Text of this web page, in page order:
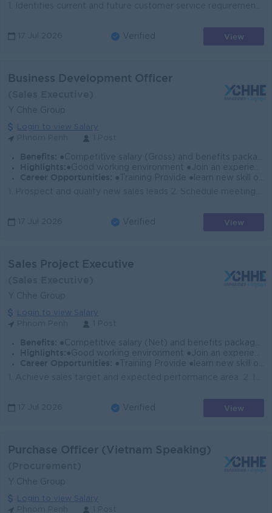
17 Jul 2026 Verified View
Business Development Officer
Y Chhe Group
Login to view Salary
Benefits: ●Competitive salary (Gross) and benefits package. ●Follow Public Holiday with Cambodia Labor Law ●Provide NSSF
Highlights: ●Good working environment ●Join an experience team
Career Opportunities:
●Training Provide ●learn new skill on the job ●Promotion opportunity
17 Jul 2026 Verified View
Sales Project Executive
Y Chhe Group
Login to view Salary
Benefits: ●Competitive salary (Net) and benefits package. ●Follow Public Holiday with Cambodia Labor Law ●Provide Insurance
Highlights: ●Good working environment ●Join an experience team
Career Opportunities:
●Training Provide ●learn new skill on the job ●Promotion opportunity
17 Jul 2026 Verified View
Purchase Officer (Vietnam Speaking)
Y Chhe Group
Login to view Salary